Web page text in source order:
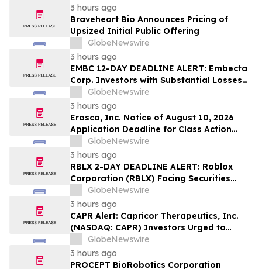
3 hours ago
Braveheart Bio Announces Pricing of
Upsized Initial Public Offering
GlobeNewswire
3 hours ago
EMBC 12-DAY DEADLINE ALERT: Embecta
Corp. Investors with Substantial Losses
Have Opportunity to Lead Class Action
Lawsuit – Hagens Berman
GlobeNewswire
3 hours ago
Erasca, Inc. Notice of August 10, 2026
Application Deadline for Class Action
Lawsuit - Contact Reed Kathrein at
Hagens Berman Sobol Shapiro LLP Before
Application Deadline
GlobeNewswire
3 hours ago
RBLX 2-DAY DEADLINE ALERT: Roblox
Corporation (RBLX) Facing Securities
Class Action Amid Surprise Age
Verification Impact, Investors with
Losses Encouraged to Contact Hagens
Berman
GlobeNewswire
3 hours ago
CAPR Alert: Capricor Therapeutics, Inc.
(NASDAQ: CAPR) Investors Urged to
Contact Hagens Berman; Securities Fraud
Class Action Filed, September 28, 2026
Lead Plaintiff Deadline
GlobeNewswire
3 hours ago
PROCEPT BioRobotics Corporation